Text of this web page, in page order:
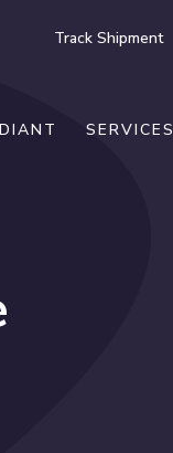
Track Shipment
SERVICES